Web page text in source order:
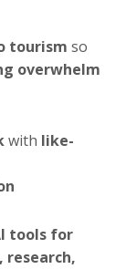
tourism so
overwhelm
with like-
tools for
research,